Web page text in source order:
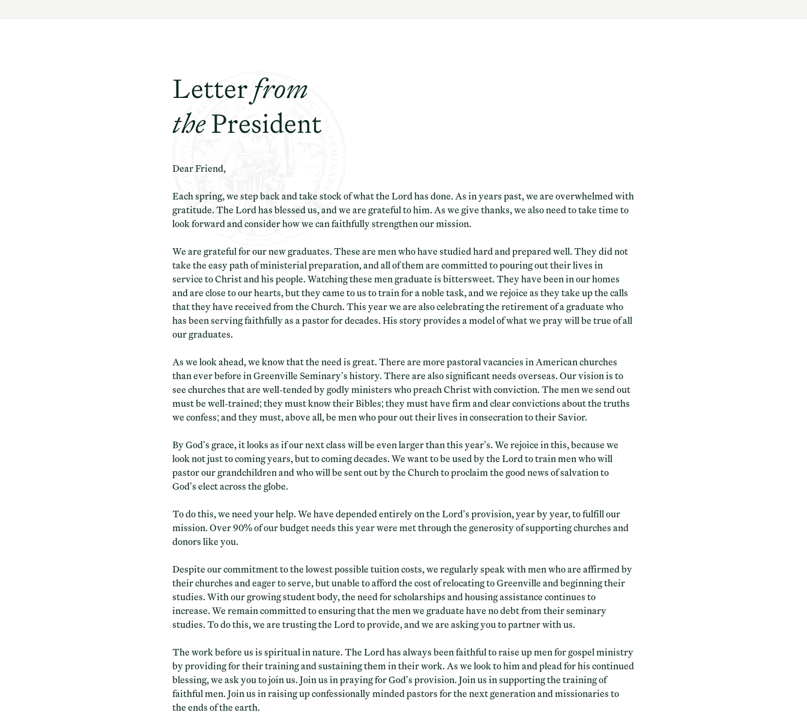
Letterfrom
thePresident
Dear Friend,
Each spring, we step back and take stock of what the Lord has done. As in years past, we are overwhelmed with
gratitude. The Lord has blessed us, and we are grateful to him. As we give thanks, we also need to take time to
look forward and consider how we can faithfully strengthen our mission.
We are grateful for our new graduates. These are men who have studied hard and prepared well. They did not
take the easy path of ministerial preparation, and all of them are committed to pouring out their lives in
service to Christ and his people. Watching these men graduate is bittersweet. They have been in our homes
and are close to our hearts, but they came to us to train for a noble task, and we rejoice as they take up the calls
that they have received from the Church. This year we are also celebrating the retirement of a graduate who
has been serving faithfully as a pastor for decades. His story provides a model of what we pray will be true of all
our graduates.
As we look ahead, we know that the need is great. There are more pastoral vacancies in American churches
than ever before in Greenville Seminary’s history. There are also significant needs overseas. Our vision is to
see churches that are well-tended by godly ministers who preach Christ with conviction. The men we send out
must be well-trained; they must know their Bibles; they must have firm and clear convictions about the truths
we confess; and they must, above all, be men who pour out their lives in consecration to their Savior.
By God’s grace, it looks as if our next class will be even larger than this year’s. We rejoice in this, because we
look not just to coming years, but to coming decades. We want to be used by the Lord to train men who will
pastor our grandchildren and who will be sent out by the Church to proclaim the good news of salvation to
God’s elect across the globe.
To do this, we need your help. We have depended entirely on the Lord’s provision, year by year, to fulfill our
mission. Over 90% of our budget needs this year were met through the generosity of supporting churches and
donors like you.
Despite our commitment to the lowest possible tuition costs, we regularly speak with men who are affirmed by
their churches and eager to serve, but unable to afford the cost of relocating to Greenville and beginning their
studies. With our growing student body, the need for scholarships and housing assistance continues to
increase. We remain committed to ensuring that the men we graduate have no debt from their seminary
studies. To do this, we are trusting the Lord to provide, and we are asking you to partner with us.
The work before us is spiritual in nature. The Lord has always been faithful to raise up men for gospel ministry
by providing for their training and sustaining them in their work. As we look to him and plead for his continued
blessing, we ask you to join us. Join us in praying for God’s provision. Join us in supporting the training of
faithful men. Join us in raising up confessionally minded pastors for the next generation and missionaries to
the ends of the earth.